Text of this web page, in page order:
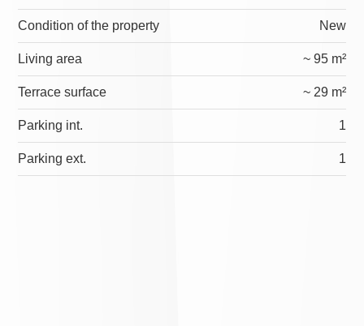
Condition of the property New
Living area ~ 95 m²
Terrace surface ~ 29 m²
Parking int. 1
Parking ext. 1